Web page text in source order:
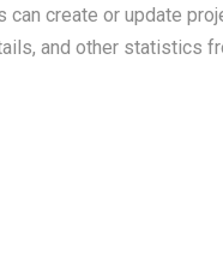
can create or update
and other statistics